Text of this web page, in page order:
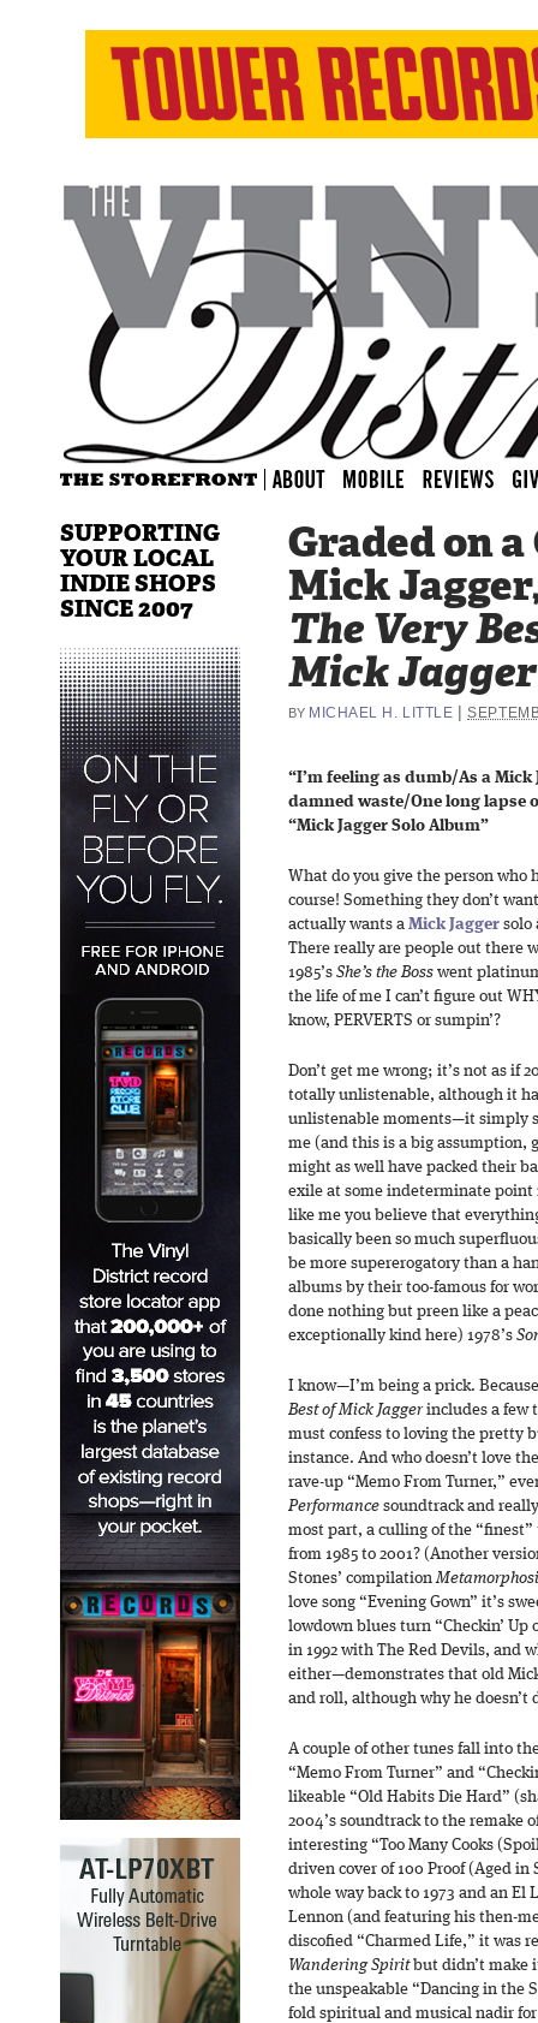
Graded on
Mick
The Very
Mick Jagger
BY MICHAEL H. LITTLE |
“I’m feeling as dumb/As a
damned waste/One long lapse
“Mick Jagger Solo Album”
What do you give the person who
course! Something they don’t
actually wants a Mick Jagger solo
There really are people out there
1985’s She’s the Boss went
the life of me I can’t figure out
know, PERVERTS or sumpin’?
Don’t get me wrong; it’s not as if
totally unlistenable, although it
unlistenable moments—it simply
me (and this is a big assumption,
might as well have packed their
exile at some indeterminate
like me you believe that
basically been so much
be more supererogatory than a
albums by their too-famous for
done nothing but preen like a
exceptionally kind here) 1978’s
I know—I’m being a prick.
Best of Mick Jaggerincludes a few
must confess to loving the pretty
instance. And who doesn’t love
rave-up “Memo From Turner,”
Performance soundtrack and
most part, a culling of the “finest”
from 1985 to 2001? (Another
Stones’ compilation
love song “Evening Gown” it’s
lowdown blues turn “Checkin’ Up
in 1992 with The Red Devils, and
either—demonstrates that old
and roll, although why he doesn’t
A couple of other tunes fall into
“Memo From Turner” and
likeable “Old Habits Die Hard”
2004’s soundtrack to the remake
interesting “Too Many Cooks
driven cover of 100 Proof (Aged
whole way back to 1973 and an El
Lennon (and featuring his then-
discofied “Charmed Life,” it was
Wandering Spiritbut didn’t make
the unspeakable “Dancing in the
fold spiritual and musical nadir for
SUPPORTING
YOUR LOCAL
INDIE SHOPS
SINCE 2007